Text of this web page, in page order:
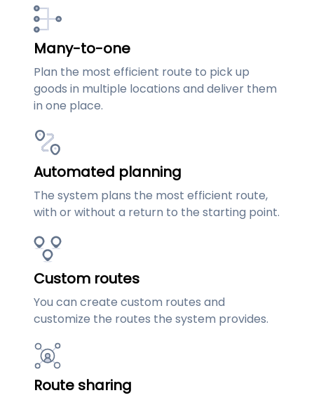
Many-to-one
Plan the most efficient route to pick up
goods in multiple locations and deliver them
in one place.
Automated planning
The system plans the most efficient route,
with or without a return to the starting point.
Custom routes
You can create custom routes and
customize the routes the system provides.
Route sharing